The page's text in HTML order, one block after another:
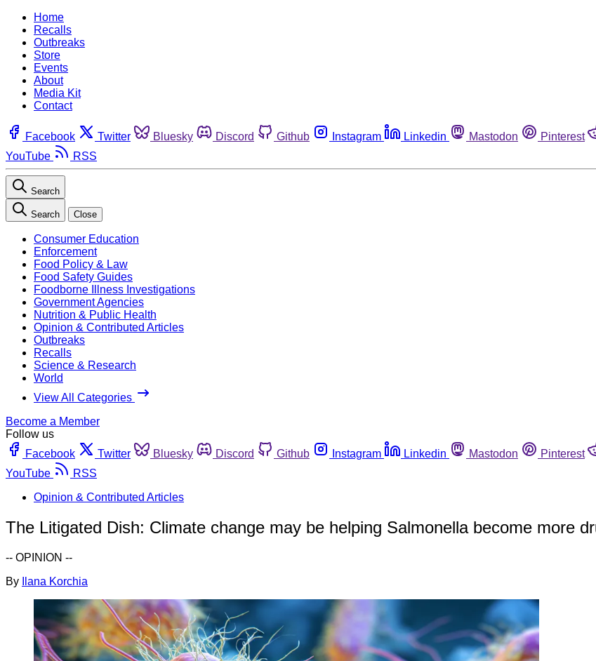
Home
Recalls
Outbreaks
Store
Events
About
Media Kit
Contact
Facebook Twitter Bluesky Discord Github Instagram Linkedin Mastodon Pinterest
YouTube
RSS
Search
Search Close
Consumer Education
Enforcement
Food Policy & Law
Food Safety Guides
Foodborne Illness Investigations
Government Agencies
Nutrition & Public Health
Opinion & Contributed Articles
Outbreaks
Recalls
Science & Research
World
View All Categories
Become a Member
Follow us
Facebook
Twitter Bluesky Discord Github Instagram Linkedin Mastodon Pinterest
YouTube
RSS
Opinion & Contributed Articles
The Litigated Dish: Climate change may be helping Salmonella become more
-- OPINION --
By
Ilana Korchia